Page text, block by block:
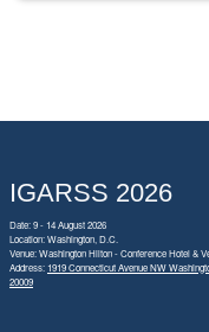
IGARSS 2026
Date: 9 - 14 August 2026
Location: Washington, D.C.
Venue: Washington Hilton - Conference Hotel &
Address: 1919 Connecticut Avenue NW
20009